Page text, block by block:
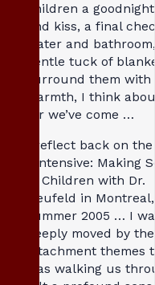
children a
and kiss, a final
water and
gentle tuck of
surround them with
warmth, I think
far we’ve come …
I reflect back on
I Intensive: Making
of Children with Dr.
Neufeld in Montreal,
summer 2005 … I
deeply moved by the
attachment themes
was walking us